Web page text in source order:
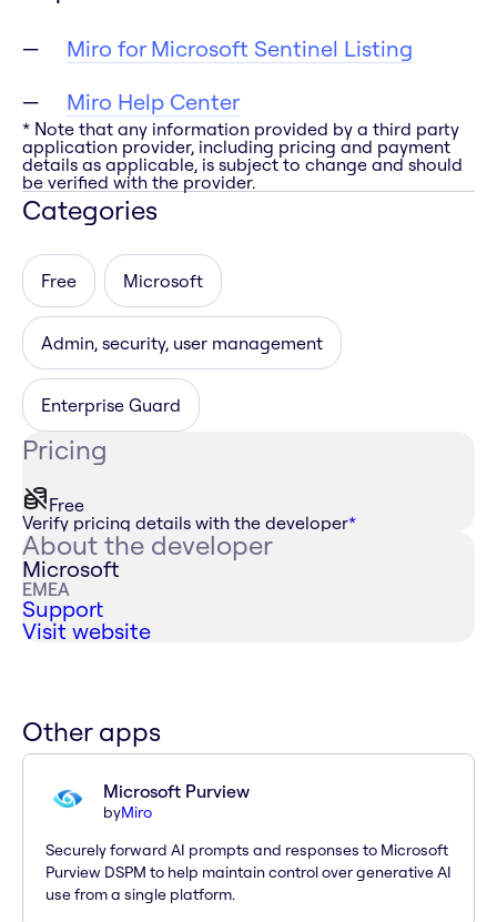
Miro for Microsoft Sentinel Listing
Miro Help Center
* Note that any information provided by a third party
application provider, including pricing and payment
details as applicable, is subject to change and should
be verified with the provider.
Categories
Free Microsoft
Admin, security, user management
Enterprise Guard
Pricing
Free
Verify pricing details with the developer*
About the developer
Microsoft
EMEA
Support
Visit website
Other apps
Microsoft Purview
byMiro
Securely forward AI prompts and responses to Microsoft
Purview DSPM to help maintain control over generative AI
use from a single platform.